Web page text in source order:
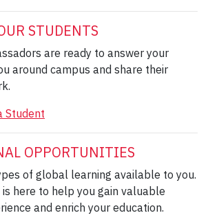
STUDENTS
are ready to answer your
around campus and share their
Student
OPPORTUNITIES
of global learning available to you.
here to help you gain valuable
and enrich your education.